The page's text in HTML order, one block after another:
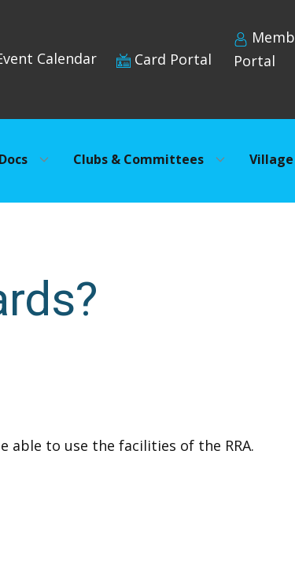
Portal
Calendar Card Portal
Clubs & Committees
able to use the facilities of the RRA.